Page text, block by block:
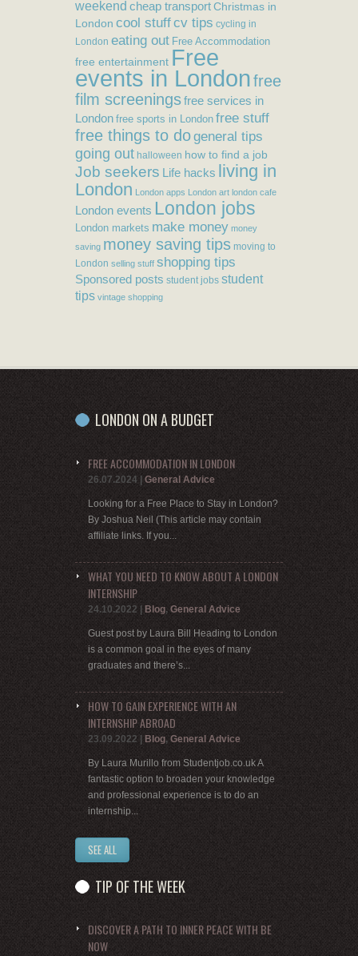
weekend cheap transportChristmas in
London cool stuffcv tips cycling in
London eating out Free Accommodation
free entertainment Free
events in Londonfree
film screeningsfree services in
London free sports in London free stuff
free things to dogeneral tips
going out halloween how to find a job
Job seekers Life hacks living in
London
London apps London art london cafe
London events London jobs
London markets make money money
saving money saving tips moving to
London selling stuff shopping tips
Sponsored posts student jobs student
tips vintage shopping
LONDON ON A BUDGET
FREE ACCOMMODATION IN LONDON
26.07.2024 | General Advice
Looking for a Free Place to Stay in London?
By Joshua Neil (This article may contain
affiliate links. If you...
WHAT YOU NEED TO KNOW ABOUT A LONDON
INTERNSHIP
24.10.2022 | Blog, General Advice
Guest post by Laura Bill Heading to London
is a common goal in the eyes of many
graduates and there’s...
HOW TO GAIN EXPERIENCE WITH AN
INTERNSHIP ABROAD
23.09.2022 | Blog, General Advice
By Laura Murillo from Studentjob.co.uk A
fantastic option to broaden your knowledge
and professional experience is to do an
internship...
SEE ALL
TIP OF THE WEEK
DISCOVER A PATH TO INNER PEACE WITH BE
NOW